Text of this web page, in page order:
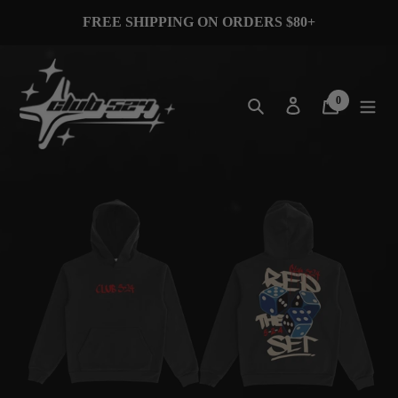
content
FREE SHIPPING ON ORDERS $80+
Search Log inCart
0items